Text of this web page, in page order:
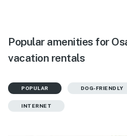
Popular amenities for
vacation rentals
POPULAR DOG-FRIENDLY
INTERNET